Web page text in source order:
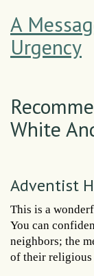
A
Urgency
White
Adventist
This is a
You can
neighbors; the
of their religious